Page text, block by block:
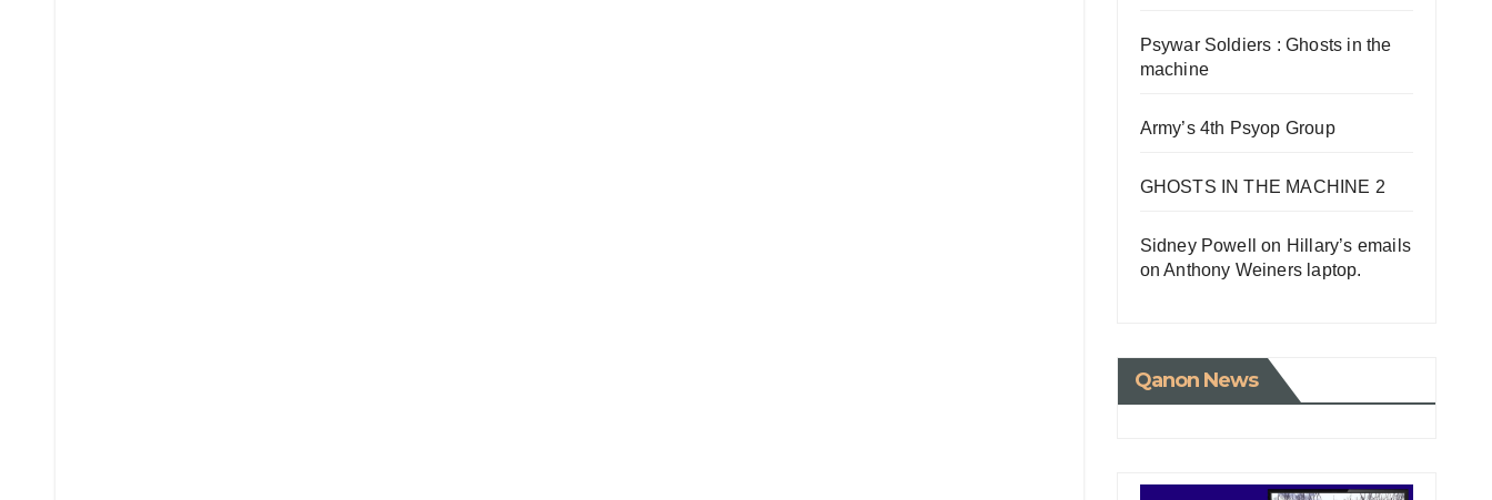
Psywar Soldiers : Ghosts in the
machine
Army’s 4th Psyop Group
GHOSTS IN THE MACHINE 2
Sidney Powell on Hillary’s emails
on Anthony Weiners laptop.
Qanon News